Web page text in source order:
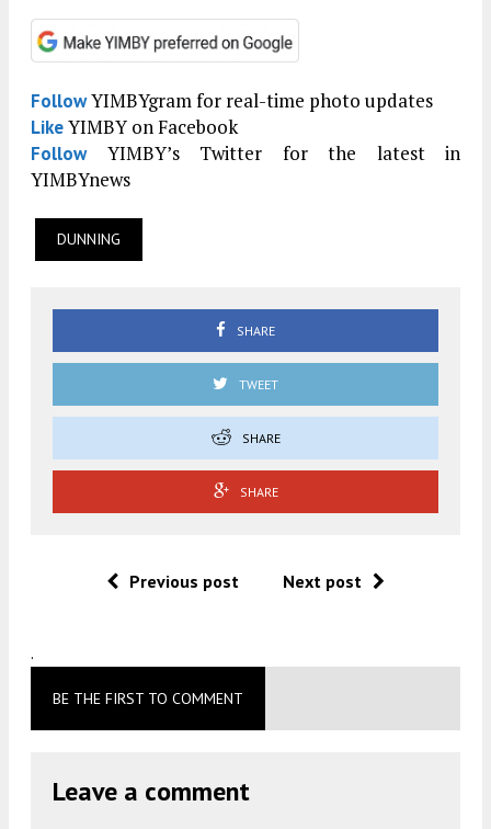
FollowYIMBYgram for real-time photo updates
LikeYIMBY on Facebook
FollowYIMBY’s Twitter for the latest in
YIMBYnews
DUNNING
SHARE
TWEET
SHARE
SHARE
Previous post Next post
.
BE THE FIRST TO COMMENT
Leave a comment